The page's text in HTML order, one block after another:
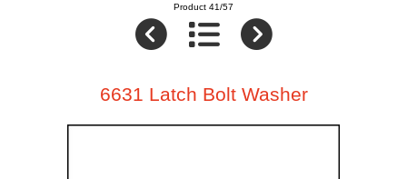
Product 41/57
6631 Latch Bolt Washer